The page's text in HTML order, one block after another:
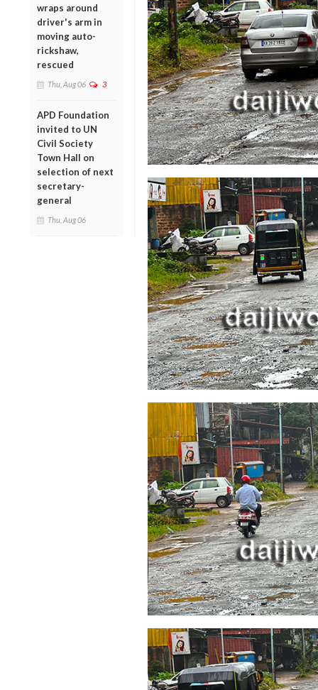
wraps around
driver's arm in
moving auto-
rickshaw,
rescued
Thu, Aug 06 3
APD Foundation
invited to UN
Civil Society
Town Hall on
selection of next
secretary-
general
Thu, Aug 06